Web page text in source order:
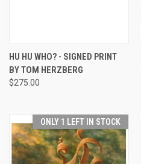
HU HU WHO? - SIGNED PRINT
BY TOM HERZBERG
$275.00
ONLY 1 LEFT IN STOCK